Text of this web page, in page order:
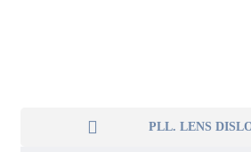
PLL. LENS